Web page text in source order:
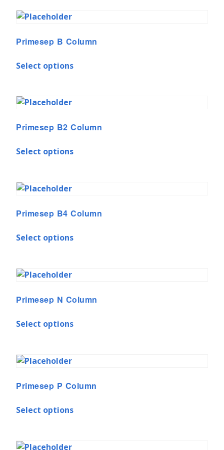
Primesep B Column
Select options
Primesep B2 Column
Select options
Primesep B4 Column
Select options
Primesep N Column
Select options
Primesep P Column
Select options